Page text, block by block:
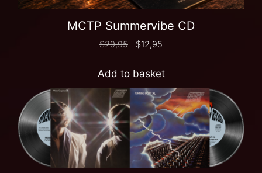
MCTP Summervibe CD
$29,95 $12,95
Add to basket